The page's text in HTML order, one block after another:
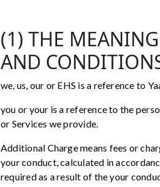
(1) THE
AND
we, us, our or EHS is a reference to
you or your is a reference to the
or Services we provide.
Additional Charge means fees or
your conduct, calculated in
required as a result of the your